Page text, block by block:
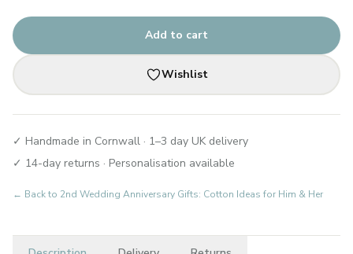
Add to cart
Wishlist
✓ Handmade in Cornwall · 1–3 day UK delivery
✓ 14-day returns · Personalisation available
← Back to 2nd Wedding Anniversary Gifts: Cotton Ideas for Him & Her